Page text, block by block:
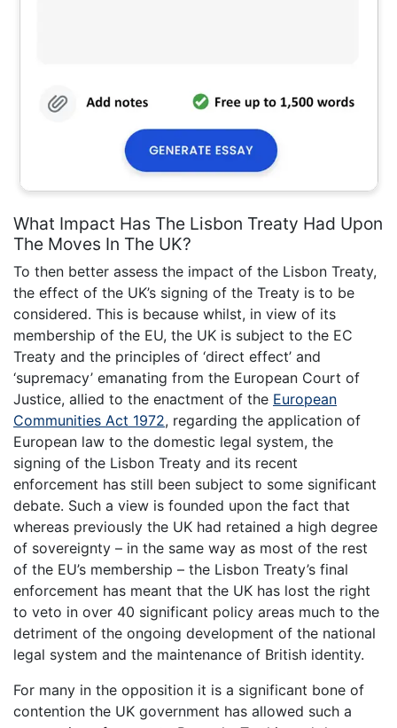
What Impact Has The Lisbon Treaty Had Upon
The Moves In The UK?
To then better assess the impact of the Lisbon Treaty,
the effect of the UK’s signing of the Treaty is to be
considered. This is because whilst, in view of its
membership of the EU, the UK is subject to the EC
Treaty and the principles of ‘direct effect’ and
‘supremacy’ emanating from the European Court of
Justice, allied to the enactment of the European
Communities Act 1972, regarding the application of
European law to the domestic legal system, the
signing of the Lisbon Treaty and its recent
enforcement has still been subject to some significant
debate. Such a view is founded upon the fact that
whereas previously the UK had retained a high degree
of sovereignty – in the same way as most of the rest
of the EU’s membership – the Lisbon Treaty’s final
enforcement has meant that the UK has lost the right
to veto in over 40 significant policy areas much to the
detriment of the ongoing development of the national
legal system and the maintenance of British identity.
For many in the opposition it is a significant bone of
contention the UK government has allowed such a